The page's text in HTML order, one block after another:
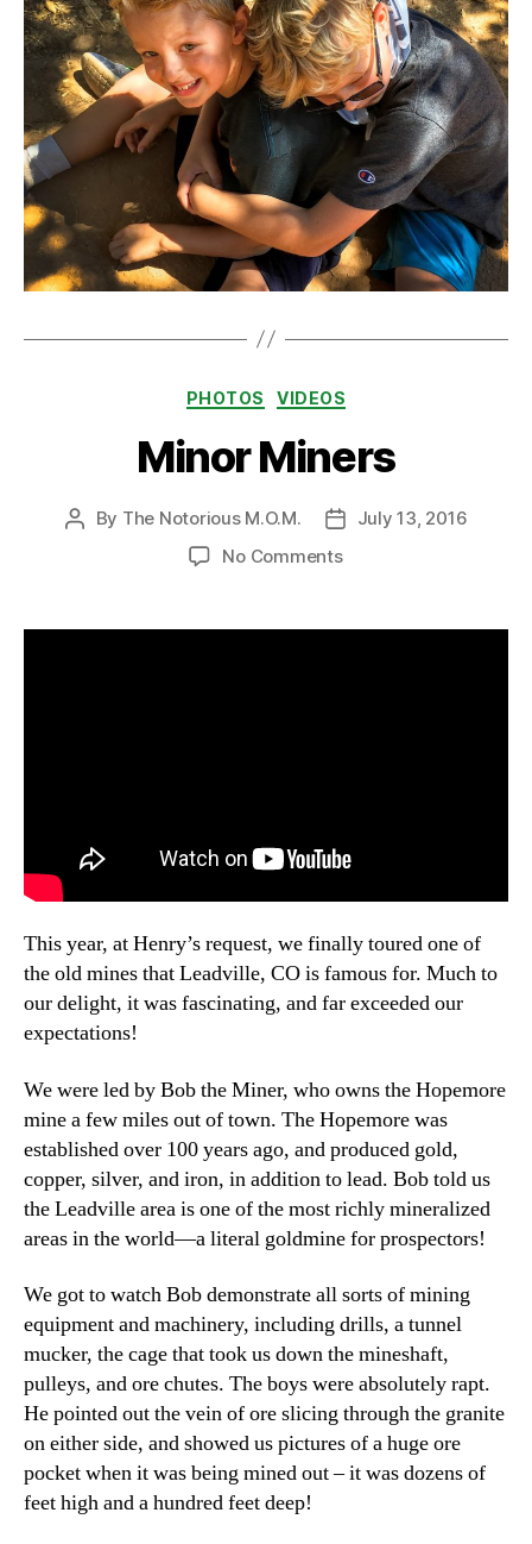
Categories
PHOTOS VIDEOS
Minor Miners
Post
By The Notorious M.O.M.
PostJuly 13, 2016
No Commentson
This year, at Henry’s request, we finally toured one of
the old mines that Leadville, CO is famous for. Much to
our delight, it was fascinating, and far exceeded our
expectations!
We were led by Bob the Miner, who owns the Hopemore
mine a few miles out of town. The Hopemore was
established over 100 years ago, and produced gold,
copper, silver, and iron, in addition to lead. Bob told us
the Leadville area is one of the most richly mineralized
areas in the world—a literal goldmine for prospectors!
We got to watch Bob demonstrate all sorts of mining
equipment and machinery, including drills, a tunnel
mucker, the cage that took us down the mineshaft,
pulleys, and ore chutes. The boys were absolutely rapt.
He pointed out the vein of ore slicing through the granite
on either side, and showed us pictures of a huge ore
pocket when it was being mined out – it was dozens of
feet high and a hundred feet deep!